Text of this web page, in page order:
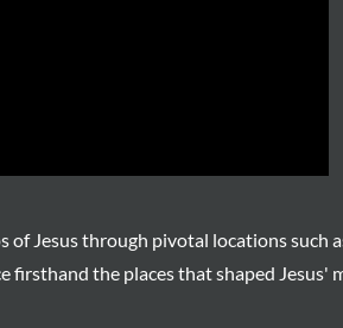
Jesus through pivotal locations such
the places that shaped